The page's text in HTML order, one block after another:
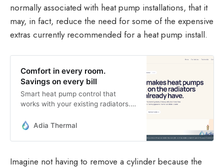
normally associated with heat pump installations, that it
may, in fact, reduce the need for some of the expensive
extras currently recommended for a heat pump install.
Comfort in every room.
Savings on every bill
Smart heat pump control that
works with your existing radiators.
flexible tariffs, and saves money on
Adia Thermal
Imagine not having to remove a cylinder because the